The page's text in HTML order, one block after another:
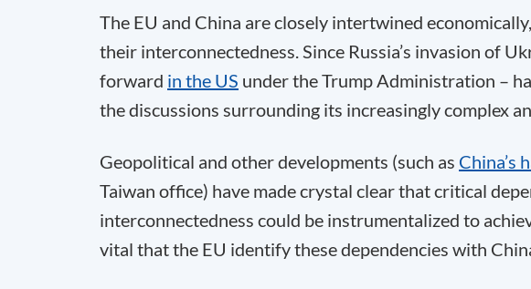
The EU and China are closely intertwined
their interconnectedness. Since Russia’s invasion of
forward in the US under the Trump Administration –
the discussions surrounding its increasingly complex
Geopolitical and other developments (such as China’s
Taiwan office) have made crystal clear that critical
interconnectedness could be instrumentalized to
vital that the EU identify these dependencies with